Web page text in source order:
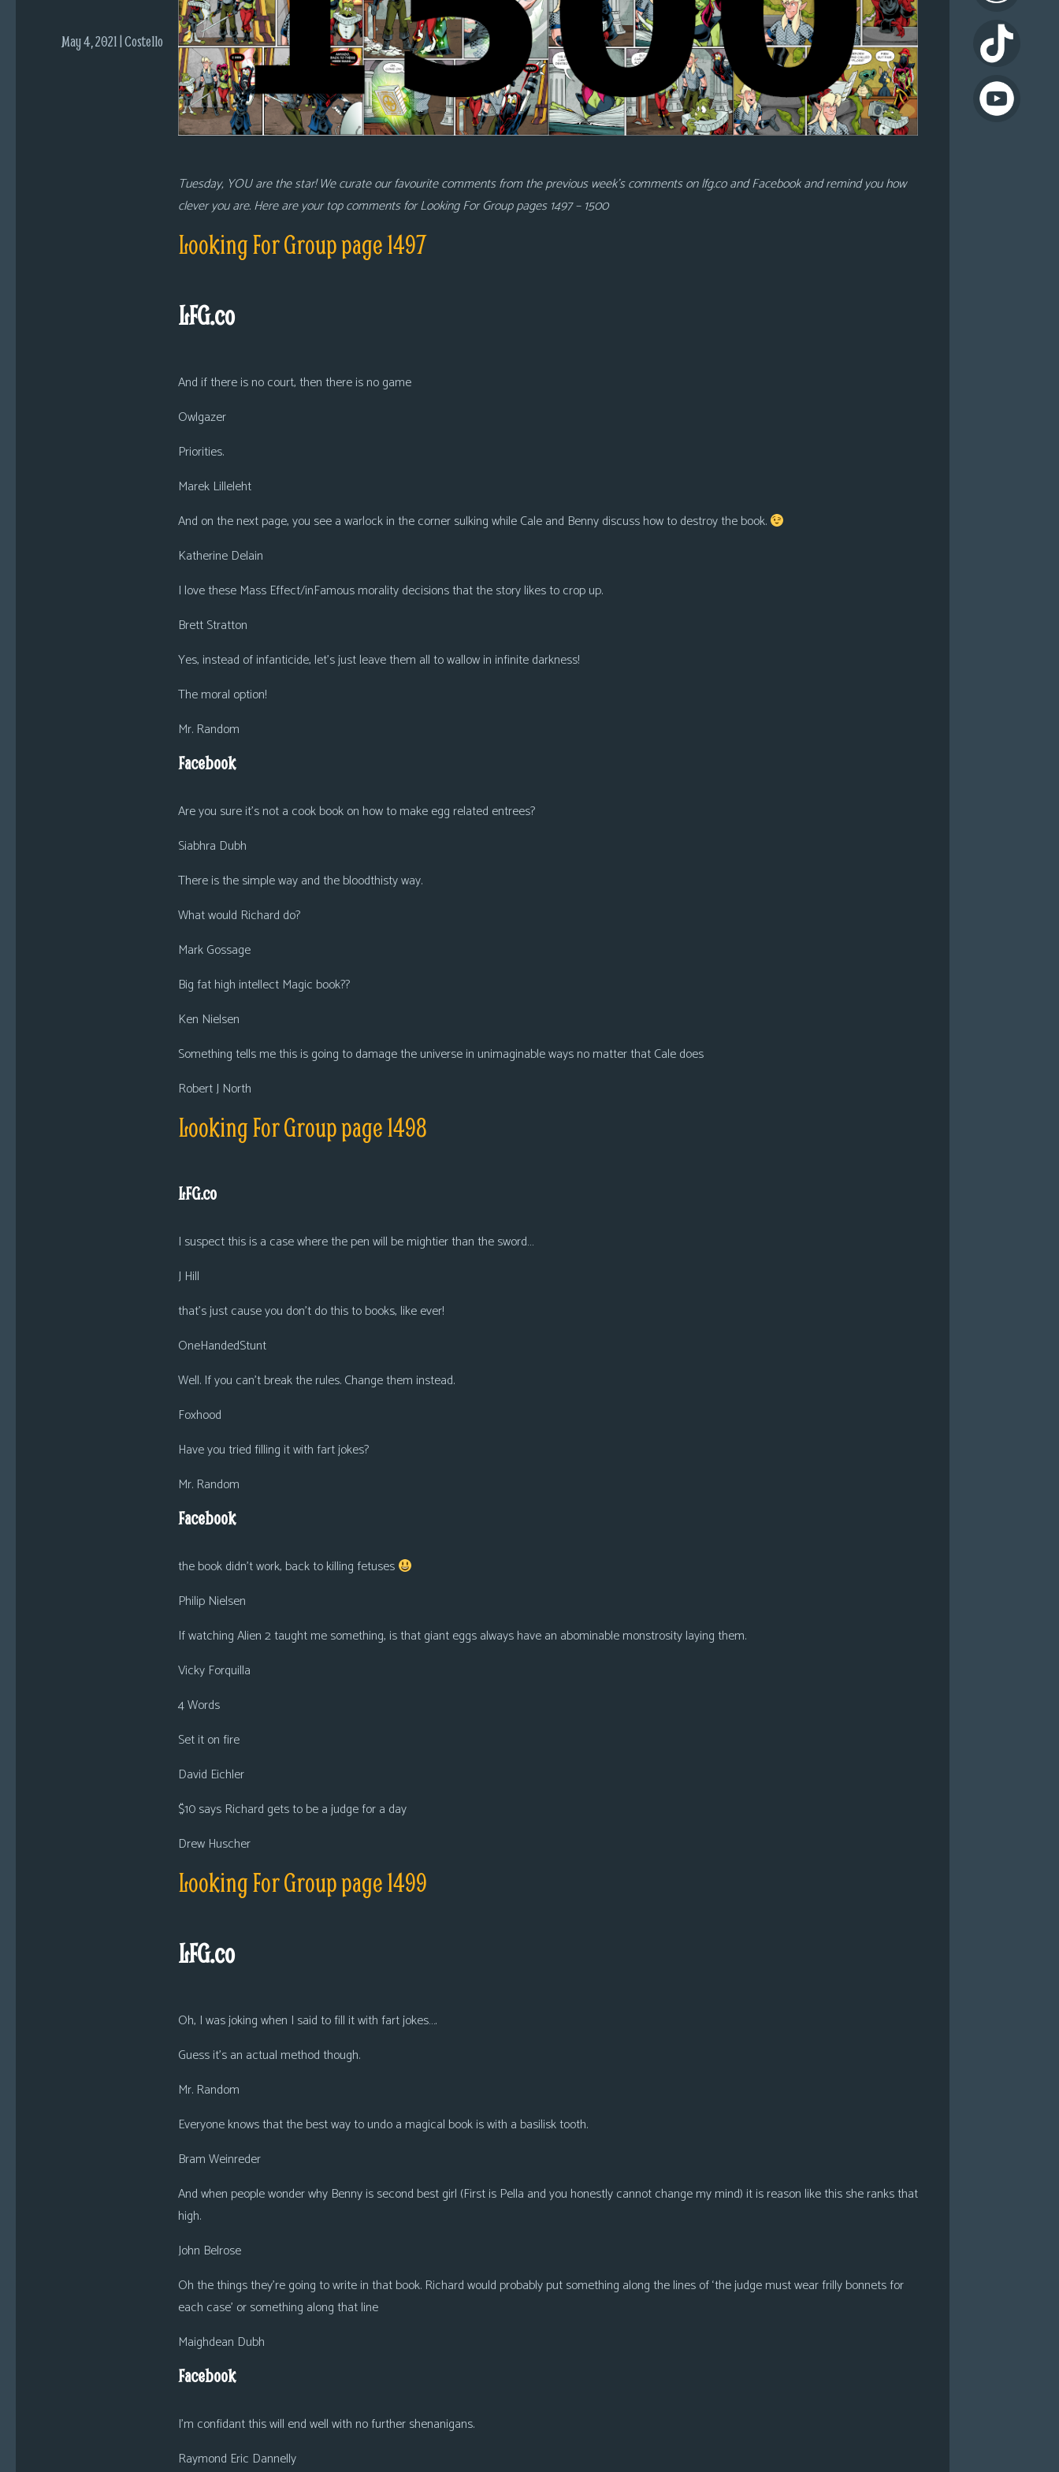
May 4, 2021 | Costello
Tuesday, YOU are the star! We curate our favourite comments from the previous week’s comments on lfg.co and Facebook and remind you how
clever you are. Here are your top comments for Looking For Group pages 1497 – 1500
Looking For Group page 1497
LFG.co
And if there is no court, then there is no game
Owlgazer
Priorities.
Marek Lilleleht
And on the next page, you see a warlock in the corner sulking while Cale and Benny discuss how to destroy the book.
Katherine Delain
I love these Mass Effect/inFamous morality decisions that the story likes to crop up.
Brett Stratton
Yes, instead of infanticide, let’s just leave them all to wallow in infinite darkness!
The moral option!
Mr. Random
Facebook
Are you sure it’s not a cook book on how to make egg related entrees?
Siabhra Dubh
There is the simple way and the bloodthisty way.
What would Richard do?
Mark Gossage
Big fat high intellect Magic book??
Ken Nielsen
Something tells me this is going to damage the universe in unimaginable ways no matter that Cale does
Robert J North
Looking For Group page 1498
LFG.co
I suspect this is a case where the pen will be mightier than the sword…
J Hill
that’s just cause you don’t do this to books, like ever!
OneHandedStunt
Well. If you can’t break the rules. Change them instead.
Foxhood
Have you tried filling it with fart jokes?
Mr. Random
Facebook
the book didn’t work, back to killing fetuses
Philip Nielsen
If watching Alien 2 taught me something, is that giant eggs always have an abominable monstrosity laying them.
Vicky Forquilla
4 Words
Set it on fire
David Eichler
$10 says Richard gets to be a judge for a day
Drew Huscher
Looking For Group page 1499
LFG.co
Oh, I was joking when I said to fill it with fart jokes….
Guess it’s an actual method though.
Mr. Random
Everyone knows that the best way to undo a magical book is with a basilisk tooth.
Bram Weinreder
And when people wonder why Benny is second best girl (First is Pella and you honestly cannot change my mind) it is reason like this she ranks that
high.
John Belrose
Oh the things they’re going to write in that book. Richard would probably put something along the lines of ‘the judge must wear frilly bonnets for
each case’ or something along that line
Maighdean Dubh
Facebook
I’m confidant this will end well with no further shenanigans.
Raymond Eric Dannelly